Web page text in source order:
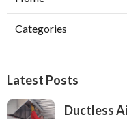
Categories
Latest Posts
Ductless